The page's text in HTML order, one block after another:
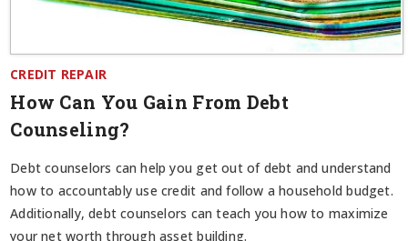
CREDIT REPAIR
How Can You Gain From Debt
Counseling?
Debt counselors can help you get out of debt and understand
how to accountably use credit and follow a household budget.
Additionally, debt counselors can teach you how to maximize
your net worth through asset building.